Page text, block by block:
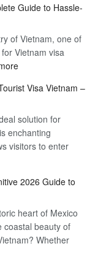
Guide to Hassle-
of Vietnam, one of
Vietnam visa
:
for
Visa
Online
–
Guide
Hassle-
Free
Travel
Visa Vietnam –
solution for
enchanting
visitors to enter
2026 Guide to
heart of Mexico
coastal beauty of
Whether